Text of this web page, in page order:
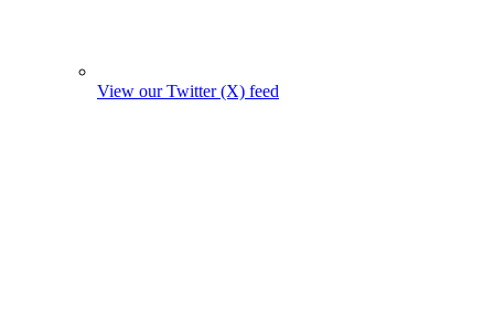
View our Twitter (X) feed